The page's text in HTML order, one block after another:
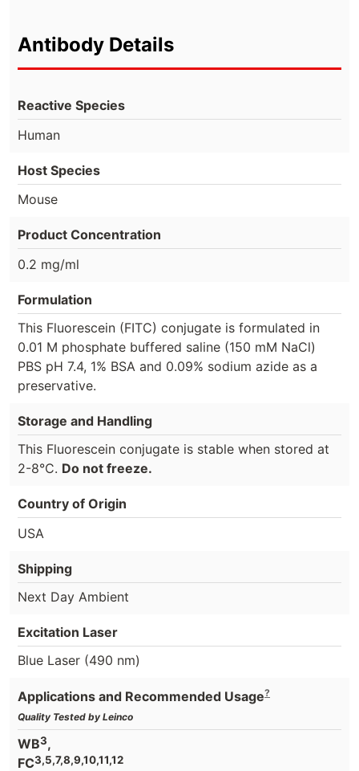
Antibody Details
Reactive Species
Human
Host Species
Mouse
Product Concentration
0.2 mg/ml
Formulation
This Fluorescein (FITC) conjugate is formulated in
0.01 M phosphate buffered saline (150 mM NaCl)
PBS pH 7.4, 1% BSA and 0.09% sodium azide as a
preservative.
Storage and Handling
This Fluorescein conjugate is stable when stored at
2-8°C. Do not freeze.
Country of Origin
USA
Shipping
Next Day Ambient
Excitation Laser
Blue Laser (490 nm)
Applications and Recommended Usage?
Quality Tested by Leinco
WB3,
FC3,5,7,8,9,10,11,12